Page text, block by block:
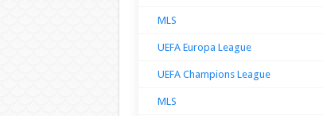
MLS
UEFA Europa League
UEFA Champions League
MLS